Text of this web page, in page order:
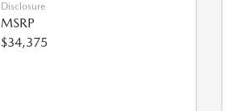
Disclosure
MSRP
$34,375